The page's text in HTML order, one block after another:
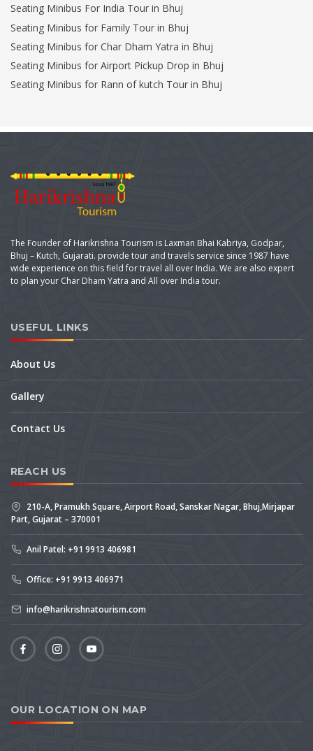
Seating Minibus For India Tour in Bhuj
Seating Minibus for Family Tour in Bhuj
Seating Minibus for Char Dham Yatra in Bhuj
Seating Minibus for Airport Pickup Drop in Bhuj
Seating Minibus for Rann of kutch Tour in Bhuj
The Founder of Harikrishna Tourism is Laxman Bhai Kabriya, Godpar,
Bhuj – Kutch, Gujarati. provide tour and travels service since 1987 have
wide experience on this field for travel all over India. We are also expert
to plan your Char Dham Yatra and All over India tour.
USEFUL LINKS
About Us
Gallery
Contact Us
REACH US
210-A, Pramukh Square, Airport Road, Sanskar Nagar, Bhuj,Mirjapar
Part, Gujarat – 370001
Anil Patel: +91 9913 406981
Office: +91 9913 406971
info@harikrishnatourism.com
OUR LOCATION ON MAP